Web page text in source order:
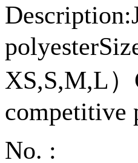
XS,S,M,L
competitive
No. :